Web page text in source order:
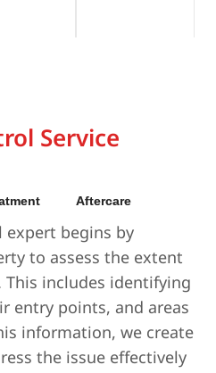
Service
Aftercare
expert begins by
to assess the extent
includes identifying
entry points, and areas
information, we create
the issue effectively